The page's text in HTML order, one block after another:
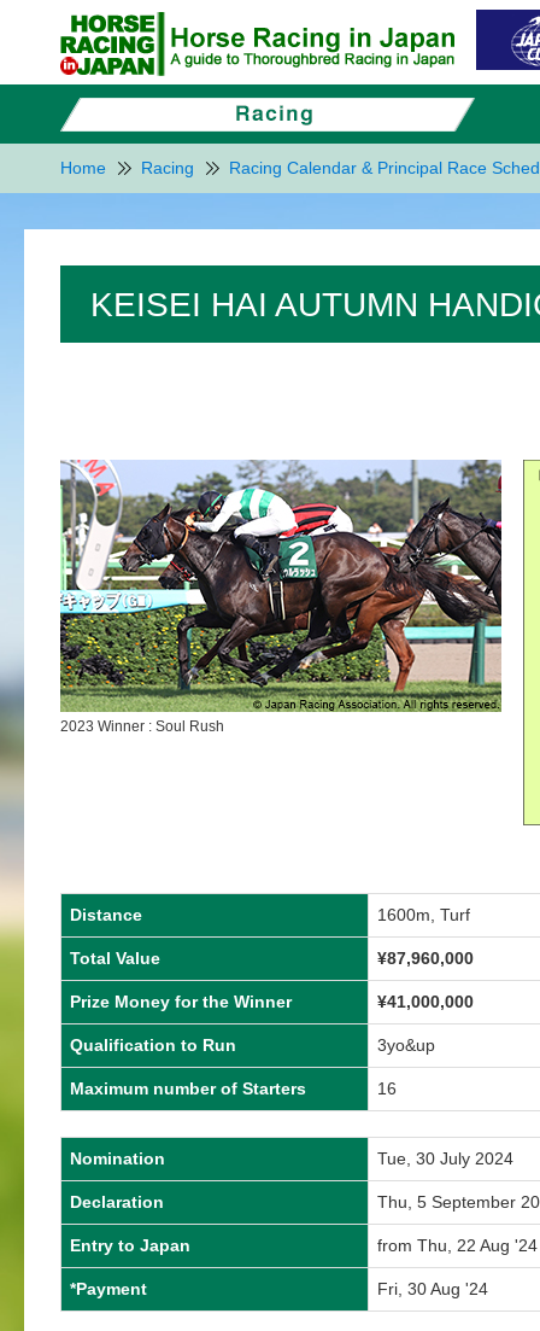
Home Racing Racing Calendar & Principal Race
KEISEI HAI AUTUMN
2023 Winner : Soul Rush
Distance 1600m, Turf
Total Value ¥87,960,000
Prize Money for the Winner ¥41,000,000
Qualification to Run 3yo&up
Maximum number of Starters 16
Nomination Tue, 30 July 2024
Declaration Thu, 5 September
Entry to Japan from Thu, 22 Aug
*Payment Fri, 30 Aug '24